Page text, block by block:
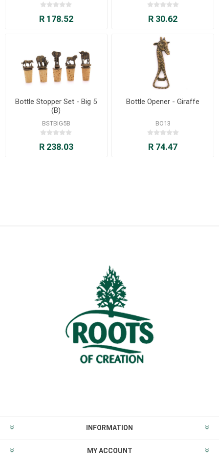
R 178.52 R 30.62
Bottle Stopper Set - Big 5
(B)
BSTBIG5B
R 238.03
Bottle Opener - Giraffe
BO13
R 74.47
INFORMATION
MY ACCOUNT